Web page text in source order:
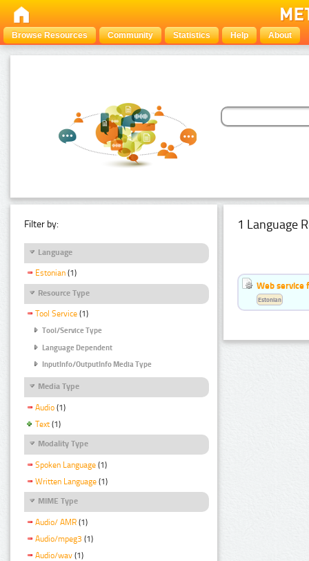
Browse Resources Community Statistics Help About
Filter by:
Language
Estonian (1)
Resource Type
Tool Service (1)
Tool/Service Type
Language Dependent
InputInfo/OutputInfo Media Type
Media Type
Audio (1)
Text (1)
Modality Type
Spoken Language (1)
Written Language (1)
MIME Type
Audio/ AMR (1)
Audio/mpeg3 (1)
Audio/wav (1)
1 Language
Web service
Estonian